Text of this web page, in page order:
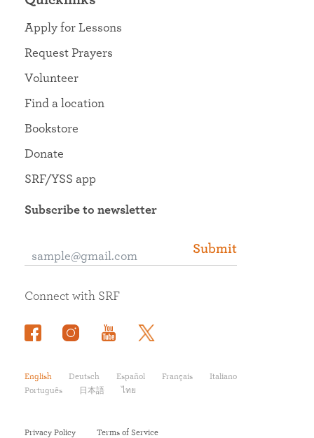
Apply for Lessons
Request Prayers
Volunteer
Find a location
Bookstore
Donate
SRF/YSS app
Subscribe to newsletter
Submit
English Deutsch Español Français
Italiano
Português
日本語 ไทย
Connect with SRF
Privacy Policy Terms of Service